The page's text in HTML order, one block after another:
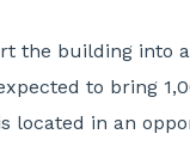
the building into
to bring
located in an